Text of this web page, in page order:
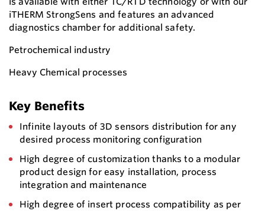
iTHERM StrongSens and features an advanced
diagnostics chamber for additional safety.
Petrochemical industry
Heavy Chemical processes
Key Benefits
Infinite layouts of 3D sensors distribution for any
desired process monitoring configuration
High degree of customization thanks to a modular
product design for easy installation, process
integration and maintenance
High degree of insert process compatibility as per